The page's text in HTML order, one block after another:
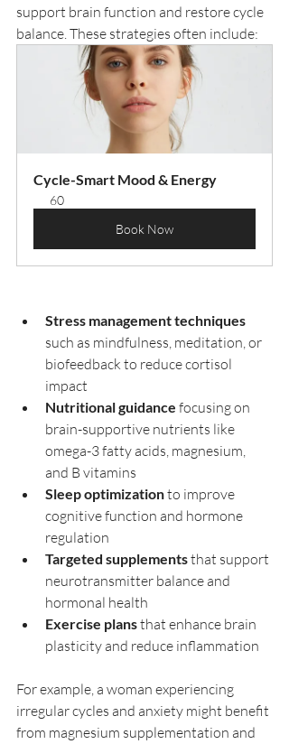
support brain function and restore cycle
balance. These strategies often include:
Cycle-Smart Mood & Energy
60
Book Now
Stress management techniques
such as mindfulness, meditation, or
biofeedback to reduce cortisol
impact
Nutritional guidance focusing on
brain-supportive nutrients like
omega-3 fatty acids, magnesium,
and B vitamins
Sleep optimization to improve
cognitive function and hormone
regulation
Targeted supplements that support
neurotransmitter balance and
hormonal health
Exercise plans that enhance brain
plasticity and reduce inflammation
For example, a woman experiencing
irregular cycles and anxiety might benefit
from magnesium supplementation and